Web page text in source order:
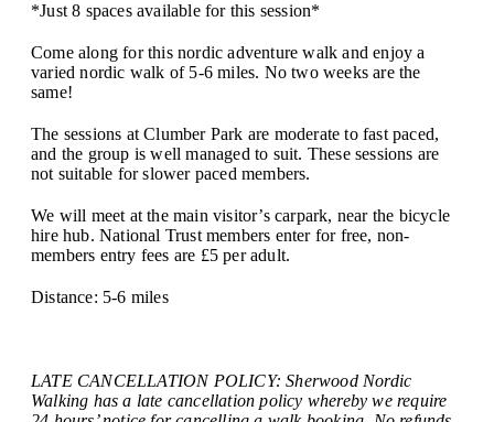
*Just 8 spaces available for this session*
Come along for this nordic adventure walk and enjoy a
varied nordic walk of 5-6 miles. No two weeks are the
same!
The sessions at Clumber Park are moderate to fast paced,
and the group is well managed to suit. These sessions are
not suitable for slower paced members.
We will meet at the main visitor’s carpark, near the bicycle
hire hub. National Trust members enter for free, non-
members entry fees are £5 per adult.
Distance: 5-6 miles
LATE CANCELLATION POLICY: Sherwood Nordic
Walking has a late cancellation policy whereby we require